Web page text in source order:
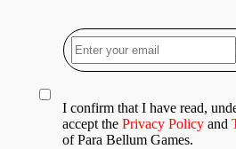
I confirm that I have read,
accept the Privacy Policy and
of Para Bellum Games.